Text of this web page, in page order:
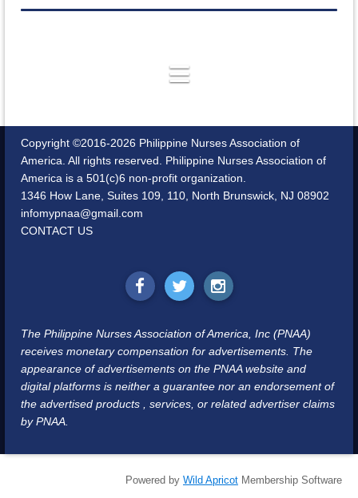
Copyright ©2016-2026 Philippine Nurses Association of
America. All rights reserved. Philippine Nurses Association of
America is a 501(c)6 non-profit organization.
1346 How Lane, Suites 109, 110, North Brunswick, NJ 08902
infomypnaa@gmail.com
CONTACT US
The Philippine Nurses Association of America, Inc (PNAA)
receives monetary compensation for advertisements. The
appearance of advertisements on the PNAA website and
digital platforms is neither a guarantee nor an endorsement of
the advertised products , services, or related advertiser claims
by PNAA.
Powered by Wild Apricot Membership Software